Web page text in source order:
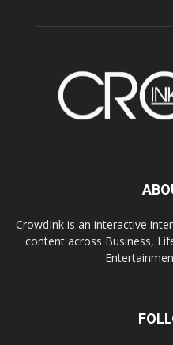
CrowdInk is an interactive
content across Business,